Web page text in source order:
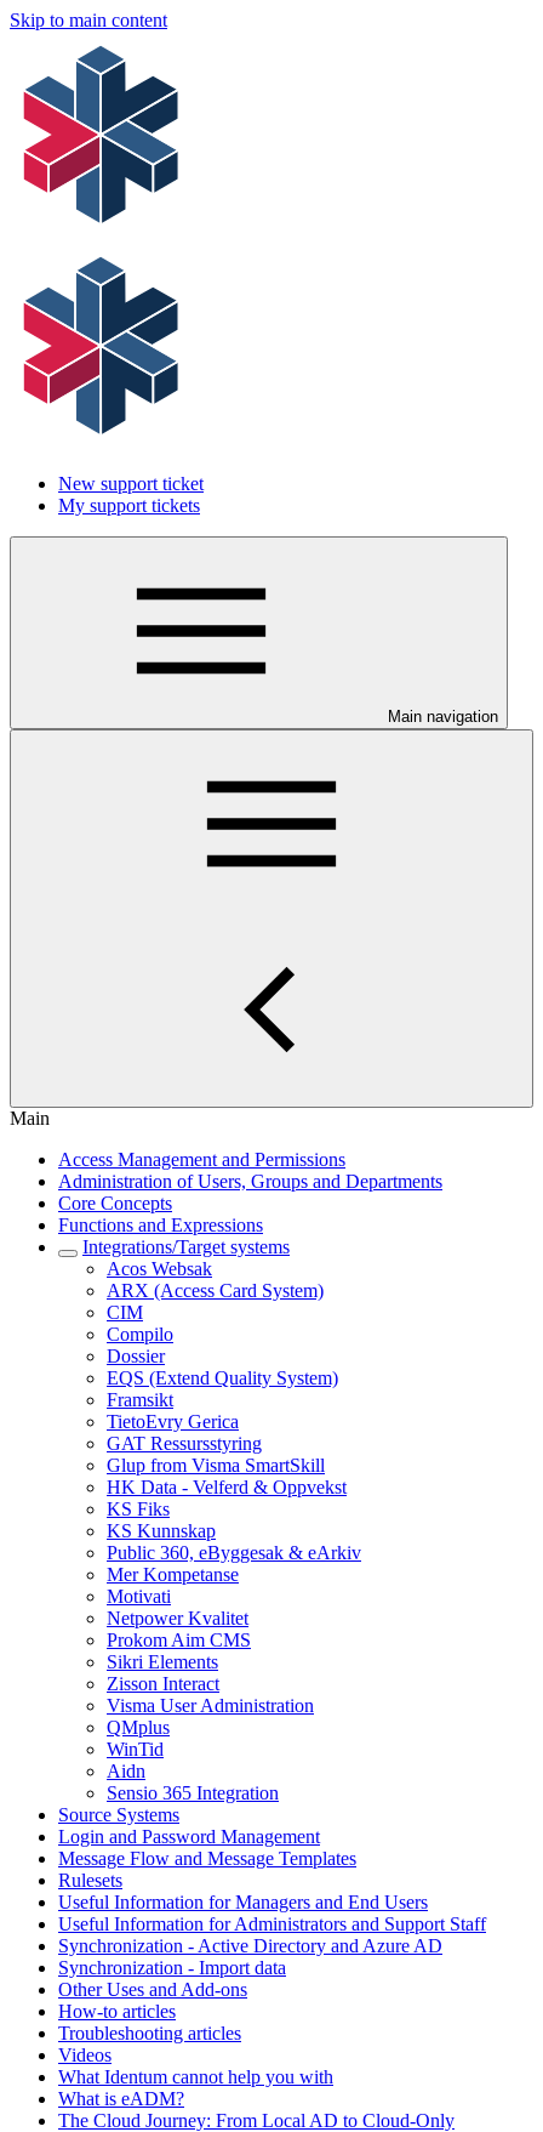
Skip to main content
New support ticket
My support tickets
Main navigation
Main
Access Management and Permissions
Administration of Users, Groups and Departments
Core Concepts
Functions and Expressions
Integrations/Target systems
Acos Websak
ARX (Access Card System)
CIM
Compilo
Dossier
EQS (Extend Quality System)
Framsikt
TietoEvry Gerica
GAT Ressursstyring
Glup from Visma SmartSkill
HK Data - Velferd & Oppvekst
KS Fiks
KS Kunnskap
Public 360, eByggesak & eArkiv
Mer Kompetanse
Motivati
Netpower Kvalitet
Prokom Aim CMS
Sikri Elements
Zisson Interact
Visma User Administration
QMplus
WinTid
Aidn
Sensio 365 Integration
Source Systems
Login and Password Management
Message Flow and Message Templates
Rulesets
Useful Information for Managers and End Users
Useful Information for Administrators and Support Staff
Synchronization - Active Directory and Azure AD
Synchronization - Import data
Other Uses and Add-ons
How-to articles
Troubleshooting articles
Videos
What Identum cannot help you with
What is eADM?
The Cloud Journey: From Local AD to Cloud-Only